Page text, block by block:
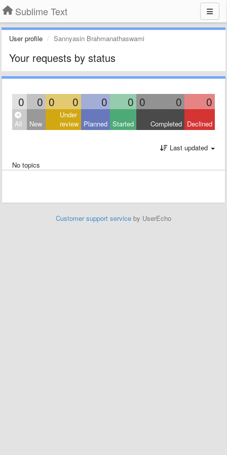
Sublime Text
User profile Sannyasin Brahmanathaswami
Your requests by status
0 0 0 0 0 0 0 0 0
All New
Under
review Planned Started Completed Declined
Last updated
No topics
Customer support service by UserEcho